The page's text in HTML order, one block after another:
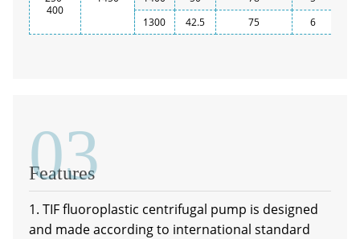
400
1300
42.5 75 6
03
Features
1. TIF fluoroplastic centrifugal pump is designed
and made according to international standard